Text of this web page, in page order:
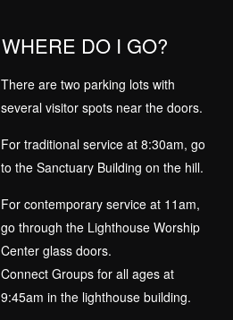
WHERE DO I GO?
There are two parking lots with
several visitor spots near the doors.
For traditional service at 8:30am, go
to the Sanctuary Building on the hill.
For contemporary service at 11am,
go through the Lighthouse Worship
Center glass doors.
Connect Groups for all ages at
9:45am in the lighthouse building.